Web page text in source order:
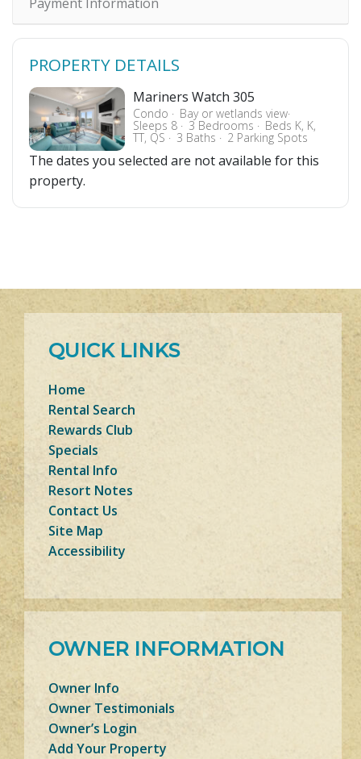
PROPERTY DETAILS
Mariners Watch 305
Condo Bay or wetlands view
Sleeps 8 3 Bedrooms Beds K, K,
TT, QS 3 Baths 2 Parking Spots
The dates you selected are not available for this
property.
QUICK LINKS
Home
Rental Search
Rewards Club
Specials
Rental Info
Resort Notes
Contact Us
Site Map
Accessibility
OWNER INFORMATION
Owner Info
Owner Testimonials
Owner’s Login
Add Your Property